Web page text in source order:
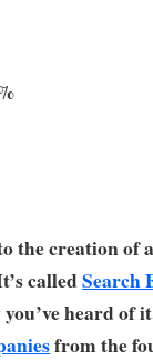
the creation of
calledSearch
heard of
from the